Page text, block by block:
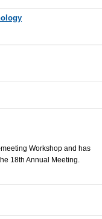
Workshop and has
18th Annual Meeting.